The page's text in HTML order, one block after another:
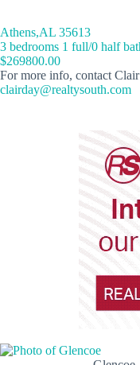
Athens,AL 35613
3 bedrooms 1 full/0 half
$269800.00
For more info, contact
clairday@realtysouth.com